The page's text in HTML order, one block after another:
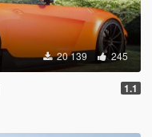
20 139 245
1.1